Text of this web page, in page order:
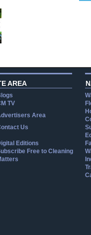
AREA
TV
Area
Us
Editions
Free to Cleaning